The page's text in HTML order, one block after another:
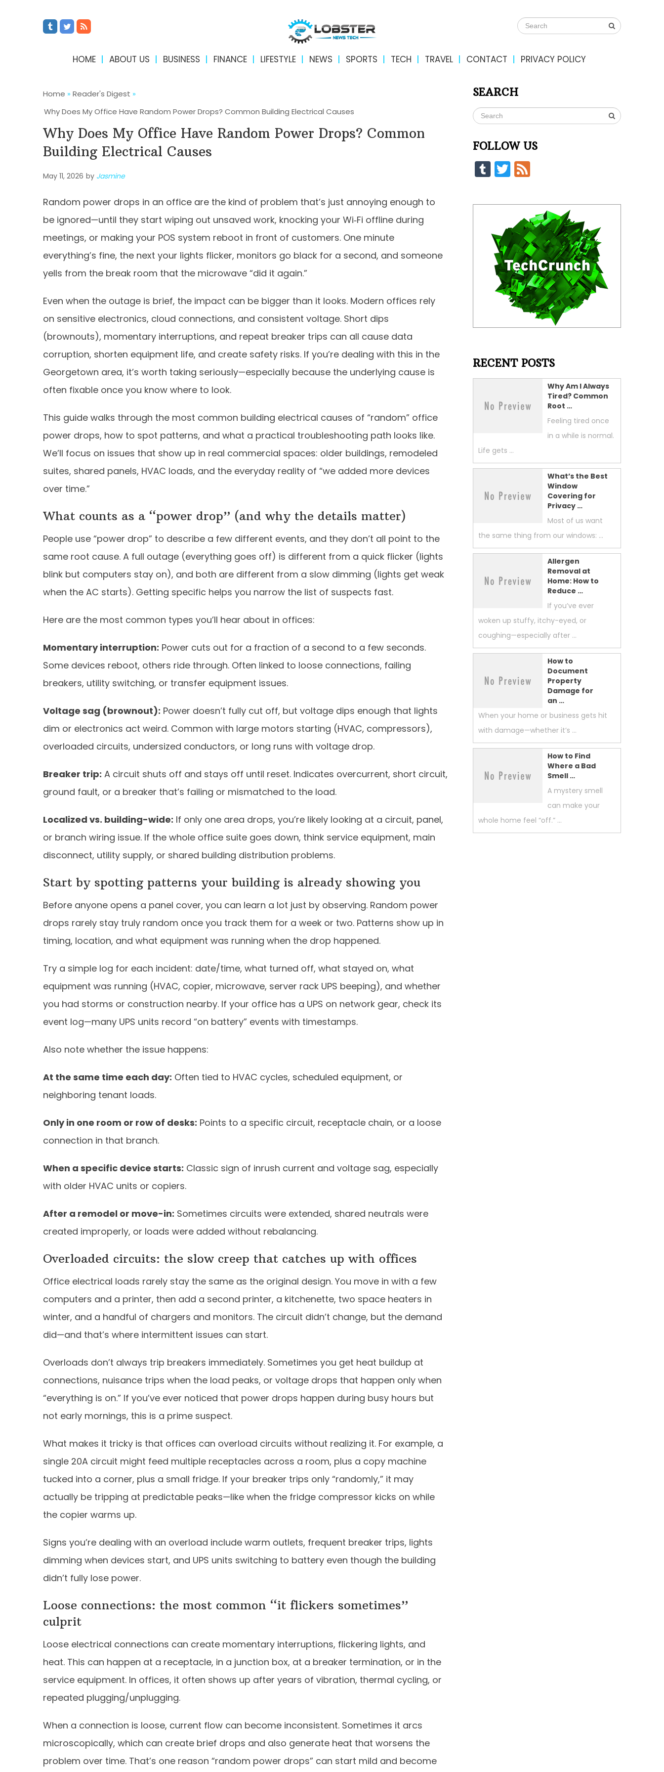
HOME ABOUT US BUSINESS FINANCE LIFESTYLE NEWS SPORTS TECH TRAVEL CONTACT PRIVACY POLICY
Home » Reader's Digest »
Why Does My Office Have Random Power Drops? Common Building Electrical Causes
Why Does My Office Have Random Power Drops? Common
Building Electrical Causes
May 11, 2026 by Jasmine
Random power drops in an office are the kind of problem that’s just annoying enough to
be ignored—until they start wiping out unsaved work, knocking your Wi‑Fi offline during
meetings, or making your POS system reboot in front of customers. One minute
everything’s fine, the next your lights flicker, monitors go black for a second, and someone
yells from the break room that the microwave “did it again.”
Even when the outage is brief, the impact can be bigger than it looks. Modern offices rely
on sensitive electronics, cloud connections, and consistent voltage. Short dips
(brownouts), momentary interruptions, and repeat breaker trips can all cause data
corruption, shorten equipment life, and create safety risks. If you’re dealing with this in the
Georgetown area, it’s worth taking seriously—especially because the underlying cause is
often fixable once you know where to look.
This guide walks through the most common building electrical causes of “random” office
power drops, how to spot patterns, and what a practical troubleshooting path looks like.
We’ll focus on issues that show up in real commercial spaces: older buildings, remodeled
suites, shared panels, HVAC loads, and the everyday reality of “we added more devices
over time.”
What counts as a “power drop” (and why the details matter)
People use “power drop” to describe a few different events, and they don’t all point to the
same root cause. A full outage (everything goes off) is different from a quick flicker (lights
blink but computers stay on), and both are different from a slow dimming (lights get weak
when the AC starts). Getting specific helps you narrow the list of suspects fast.
Here are the most common types you’ll hear about in offices:
Momentary interruption: Power cuts out for a fraction of a second to a few seconds.
Some devices reboot, others ride through. Often linked to loose connections, failing
breakers, utility switching, or transfer equipment issues.
Voltage sag (brownout): Power doesn’t fully cut off, but voltage dips enough that lights
dim or electronics act weird. Common with large motors starting (HVAC, compressors),
overloaded circuits, undersized conductors, or long runs with voltage drop.
Breaker trip: A circuit shuts off and stays off until reset. Indicates overcurrent, short circuit,
ground fault, or a breaker that’s failing or mismatched to the load.
Localized vs. building-wide: If only one area drops, you’re likely looking at a circuit, panel,
or branch wiring issue. If the whole office suite goes down, think service equipment, main
disconnect, utility supply, or shared building distribution problems.
Start by spotting patterns your building is already showing you
Before anyone opens a panel cover, you can learn a lot just by observing. Random power
drops rarely stay truly random once you track them for a week or two. Patterns show up in
timing, location, and what equipment was running when the drop happened.
Try a simple log for each incident: date/time, what turned off, what stayed on, what
equipment was running (HVAC, copier, microwave, server rack UPS beeping), and whether
you had storms or construction nearby. If your office has a UPS on network gear, check its
event log—many UPS units record “on battery” events with timestamps.
Also note whether the issue happens:
At the same time each day: Often tied to HVAC cycles, scheduled equipment, or
neighboring tenant loads.
Only in one room or row of desks: Points to a specific circuit, receptacle chain, or a loose
connection in that branch.
When a specific device starts: Classic sign of inrush current and voltage sag, especially
with older HVAC units or copiers.
After a remodel or move-in: Sometimes circuits were extended, shared neutrals were
created improperly, or loads were added without rebalancing.
Overloaded circuits: the slow creep that catches up with offices
Office electrical loads rarely stay the same as the original design. You move in with a few
computers and a printer, then add a second printer, a kitchenette, two space heaters in
winter, and a handful of chargers and monitors. The circuit didn’t change, but the demand
did—and that’s where intermittent issues can start.
Overloads don’t always trip breakers immediately. Sometimes you get heat buildup at
connections, nuisance trips when the load peaks, or voltage drops that happen only when
“everything is on.” If you’ve ever noticed that power drops happen during busy hours but
not early mornings, this is a prime suspect.
What makes it tricky is that offices can overload circuits without realizing it. For example, a
single 20A circuit might feed multiple receptacles across a room, plus a copy machine
tucked into a corner, plus a small fridge. If your breaker trips only “randomly,” it may
actually be tripping at predictable peaks—like when the fridge compressor kicks on while
the copier warms up.
Signs you’re dealing with an overload include warm outlets, frequent breaker trips, lights
dimming when devices start, and UPS units switching to battery even though the building
didn’t fully lose power.
Loose connections: the most common “it flickers sometimes”
culprit
Loose electrical connections can create momentary interruptions, flickering lights, and
heat. This can happen at a receptacle, in a junction box, at a breaker termination, or in the
service equipment. In offices, it often shows up after years of vibration, thermal cycling, or
repeated plugging/unplugging.
When a connection is loose, current flow can become inconsistent. Sometimes it arcs
microscopically, which can create brief drops and also generate heat that worsens the
problem over time. That’s one reason “random power drops” can start mild and become
SEARCH
FOLLOW US
Tumblr
Twitter
RECENT POSTS
Why Am I Always
Tired? Common
Root …
Feeling tired once
in a while is normal.
Life gets …
What’s the Best
Window
Covering for
Privacy …
Most of us want
the same thing from our windows: …
Allergen
Removal at
Home: How to
Reduce …
If you’ve ever
woken up stuffy, itchy-eyed, or
coughing—especially after …
How to
Document
Property
Damage for
an …
When your home or business gets hit
with damage—whether it’s …
How to Find
Where a Bad
Smell …
A mystery smell
can make your
whole home feel “off.” …